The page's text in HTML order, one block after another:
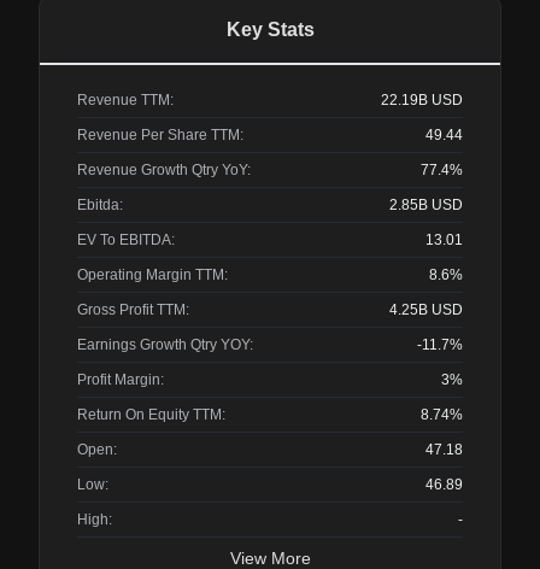
Key Stats
Revenue TTM: 22.19B USD
Revenue Per Share TTM: 49.44
Revenue Growth Qtry YoY: 77.4%
Ebitda: 2.85B USD
EV To EBITDA: 13.01
Operating Margin TTM: 8.6%
Gross Profit TTM: 4.25B USD
Earnings Growth Qtry YOY: -11.7%
Profit Margin: 3%
Return On Equity TTM: 8.74%
Open: 47.18
Low: 46.89
High: -
View More